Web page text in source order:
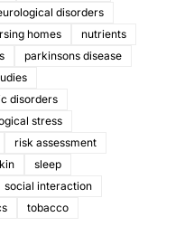
disorders
homes
nutrients
parkinsons disease
disorders
stress
risk assessment
sleep
social interaction
tobacco